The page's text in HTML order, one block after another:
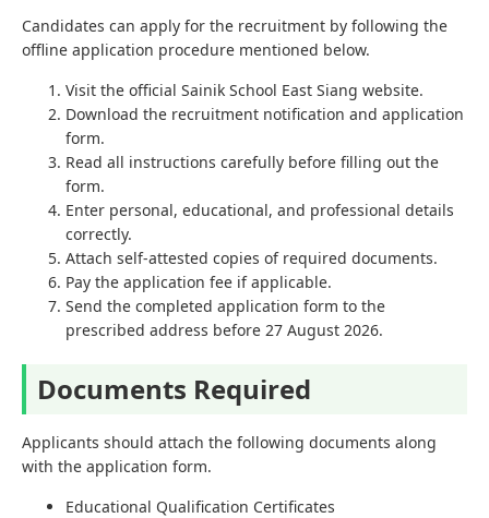
Candidates can apply for the recruitment by following the
offline application procedure mentioned below.
Visit the official Sainik School East Siang website.
Download the recruitment notification and application
form.
Read all instructions carefully before filling out the
form.
Enter personal, educational, and professional details
correctly.
Attach self-attested copies of required documents.
Pay the application fee if applicable.
Send the completed application form to the
prescribed address before 27 August 2026.
Documents Required
Applicants should attach the following documents along
with the application form.
Educational Qualification Certificates